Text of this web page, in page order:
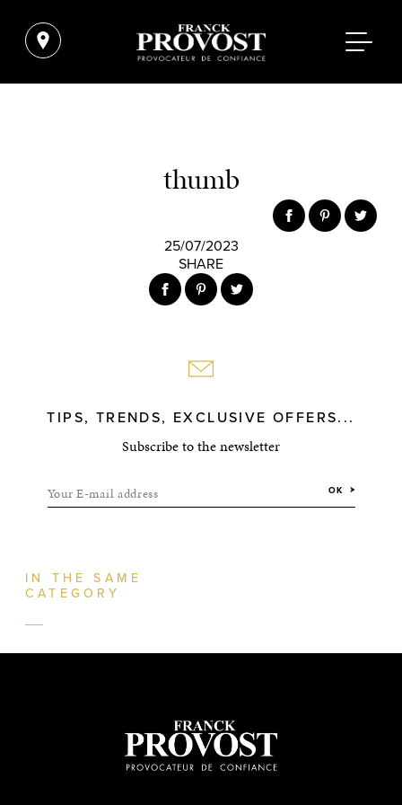
thumb
25/07/2023
SHARE
TIPS, TRENDS, EXCLUSIVE OFFERS...
Subscribe to the newsletter
Your E-mail address OK
IN THE SAME
CATEGORY